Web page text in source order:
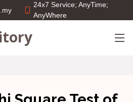
24x7 Service; AnyTime;
AnyWhere